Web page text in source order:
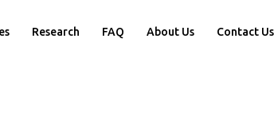
Research FAQ About Us Contact Us